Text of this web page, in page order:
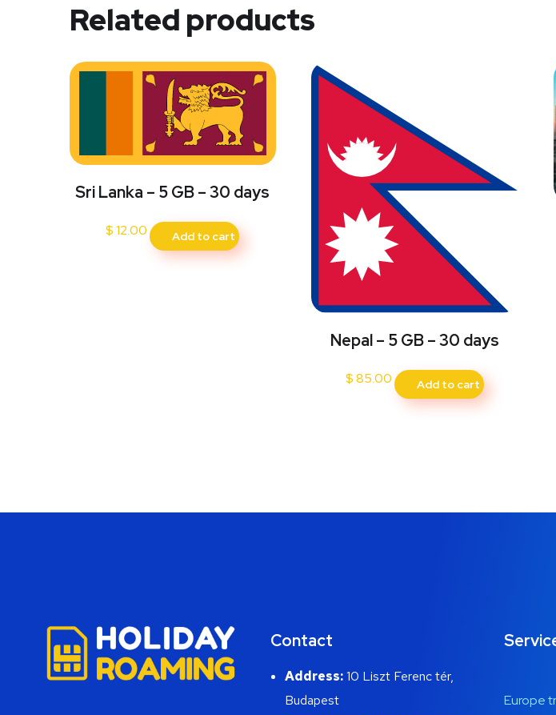
Related products
Sri Lanka – 5 GB – 30 days
$12.00 Add to cart
Nepal – 5 GB – 30 days
$85.00 Add to cart
Contact
Address:10 Liszt Ferenc tér,
Budapest
Europe